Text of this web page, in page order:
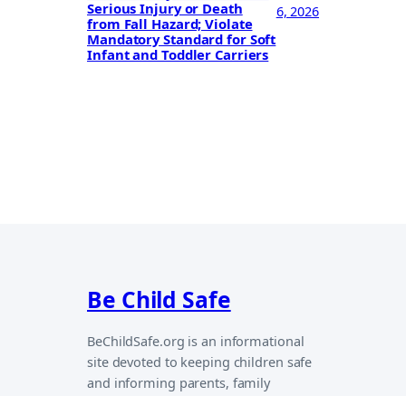
Serious Injury or Death
from Fall Hazard; Violate
Mandatory Standard for Soft
Infant and Toddler Carriers
6, 2026
Be Child Safe
BeChildSafe.org is an informational
site devoted to keeping children safe
and informing parents, family